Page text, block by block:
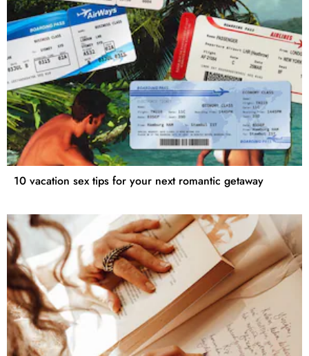
10 vacation sex tips for your next romantic getaway